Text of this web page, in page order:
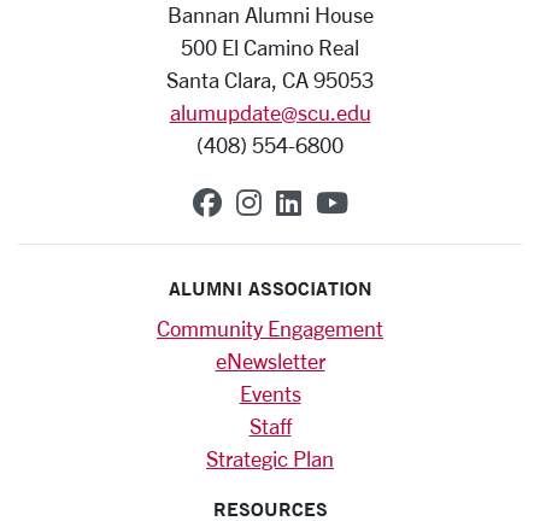
Bannan Alumni House
500 El Camino Real
Santa Clara, CA 95053
alumupdate@scu.edu
(408) 554-6800
SCU on Facebook
SCU on Instagram
SCU on Linkedin
SCU on
ALUMNI ASSOCIATION
Community Engagement
eNewsletter
Events
Staff
Strategic Plan
RESOURCES